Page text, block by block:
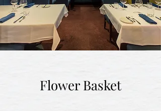
Flower Basket